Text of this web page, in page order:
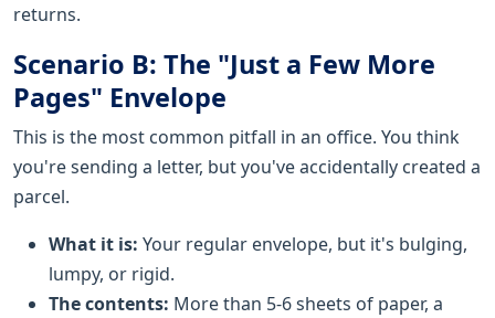
returns.
Scenario B: The "Just a Few More
Pages" Envelope
This is the most common pitfall in an office. You think
you're sending a letter, but you've accidentally created a
parcel.
What it is: Your regular envelope, but it's bulging,
lumpy, or rigid.
The contents: More than 5-6 sheets of paper, a